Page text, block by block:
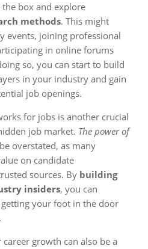
box and explore
methods. This might
events, joining professional
in online forums
so, you can start to build
in your industry and gain
job openings.
for jobs is another crucial
job market. The power of
overstated, as many
on candidate
sources. By building
insiders, you can
your foot in the door
growth can also be a